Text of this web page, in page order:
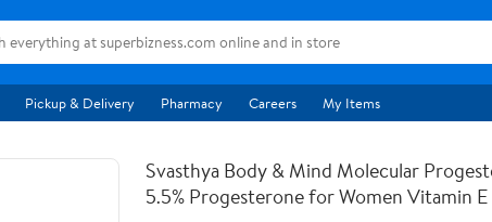
Pickup & Delivery Pharmacy Careers My Items
Svasthya Body & Mind Molecular
5.5% Progesterone for Women Vitamin